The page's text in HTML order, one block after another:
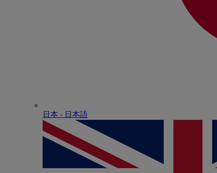
日本 - ⽇本語